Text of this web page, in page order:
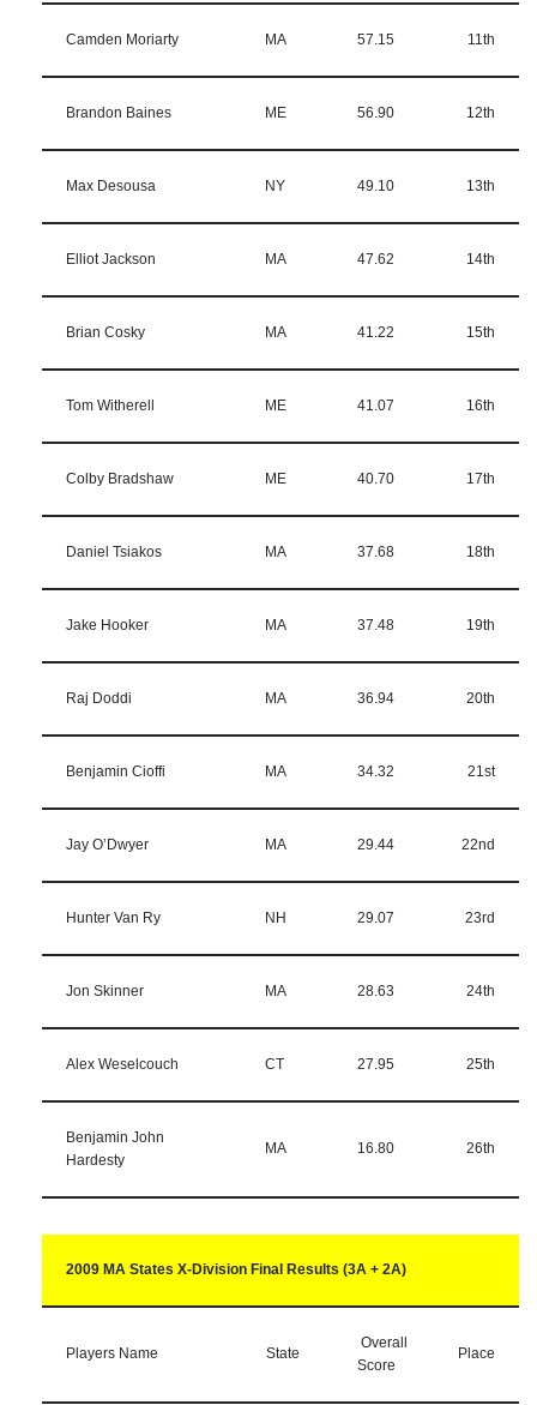
Camden Moriarty MA 57.15 11th
Brandon Baines ME 56.90 12th
Max Desousa NY 49.10 13th
Elliot Jackson MA 47.62 14th
Brian Cosky MA 41.22 15th
Tom Witherell ME 41.07 16th
Colby Bradshaw ME 40.70 17th
Daniel Tsiakos MA 37.68 18th
Jake Hooker MA 37.48 19th
Raj Doddi MA 36.94 20th
Benjamin Cioffi MA 34.32 21st
Jay O’Dwyer MA 29.44 22nd
Hunter Van Ry NH 29.07 23rd
Jon Skinner MA 28.63 24th
Alex Weselcouch CT 27.95 25th
Benjamin John
Hardesty
MA 16.80 26th
2009 MA States X-Division Final Results (3A + 2A)
Players Name State
Overall
Score
Place